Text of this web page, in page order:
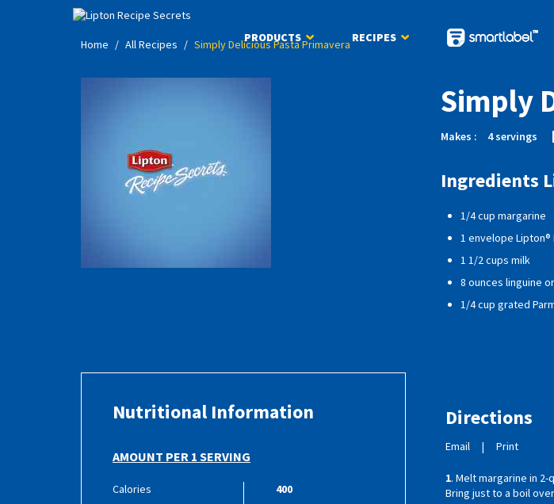
PRODUCTS RECIPES
Home / All Recipes / Simply Delicious Pasta Primavera
Simply
Makes : 4servings
Ingredients
1/4 cup margarine
1 envelope
1 1/2 cups milk
8 ounces linguine
1/4 cup grated
Nutritional Information
AMOUNT PER 1 SERVING
Calories
400
Directions
Email | Print
1. Melt margarine in
Bring just to a boil